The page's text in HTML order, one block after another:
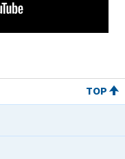
TOP